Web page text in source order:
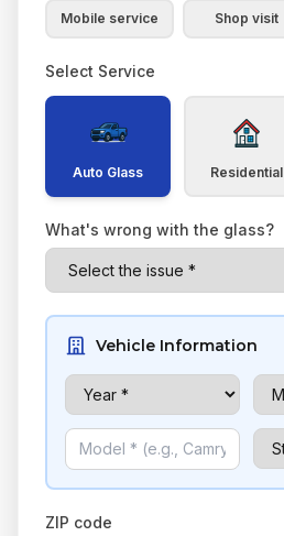
Mobile service Shop visit
Select Service
Auto Glass Residential
What's wrong with the glass?
Vehicle Information
ZIP code